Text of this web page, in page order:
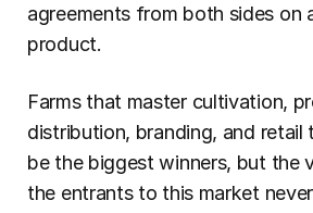
agreements from both sides on
product.
Farms that master cultivation,
distribution, branding, and retail
be the biggest winners, but the
the entrants to this market